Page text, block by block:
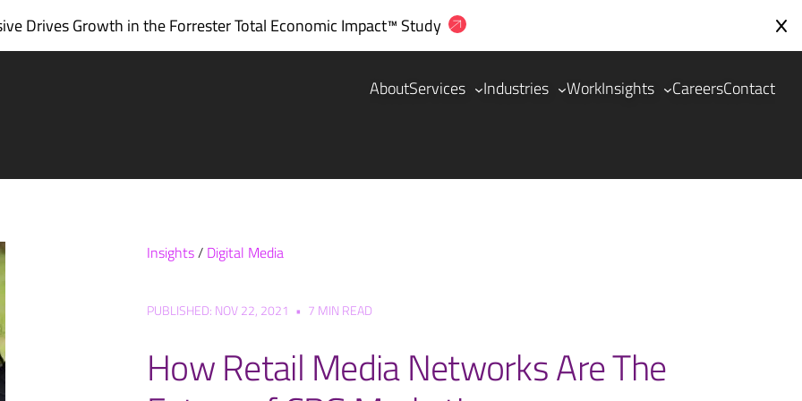
Drives Growth in theForrester Total Economic Impact™ Study
AboutServices Industries WorkInsights CareersContact
Insights/ Digital Media
PUBLISHED: NOV 22, 2021 • 7 MIN READ
How Retail Media Networks Are The